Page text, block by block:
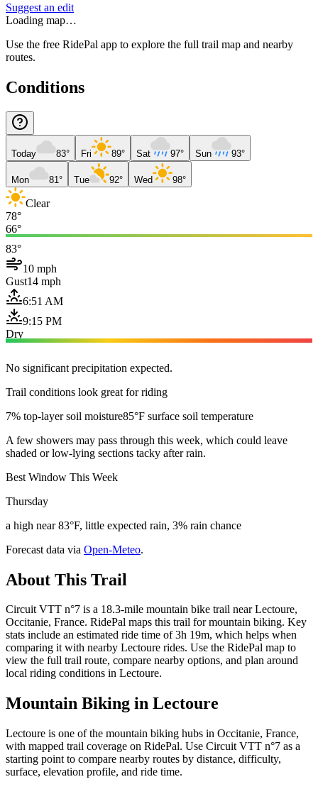
Suggest an edit
Loading map…
Use the free RidePal app to explore the full trail map and nearby
routes.
Conditions
Today 83° Fri 89° Sat 97° Sun 93°
Mon 81° Tue 92° Wed 98°
Clear
78°
66°
83°
10 mph
Gust14 mph
6:51 AM
9:15 PM
Dry
No significant precipitation expected.
Trail conditions look great for riding
7% top-layer soil moisture85°F surface soil temperature
A few showers may pass through this week, which could leave
shaded or low-lying sections tacky after rain.
Best Window This Week
Thursday
a high near 83°F, little expected rain, 3% rain chance
Forecast data via Open-Meteo.
About This Trail
Circuit VTT n°7 is a 18.3-mile mountain bike trail near Lectoure,
Occitanie, France. RidePal maps this trail for mountain biking. Key
stats include an estimated ride time of 3h 19m, which helps when
comparing it with nearby Lectoure rides. Use the RidePal map to
view the full trail route, compare nearby options, and plan around
local riding conditions in Lectoure.
Mountain Biking in Lectoure
Lectoure is one of the mountain biking hubs in Occitanie, France,
with mapped trail coverage on RidePal. Use Circuit VTT n°7 as a
starting point to compare nearby routes by distance, difficulty,
surface, elevation profile, and ride time.